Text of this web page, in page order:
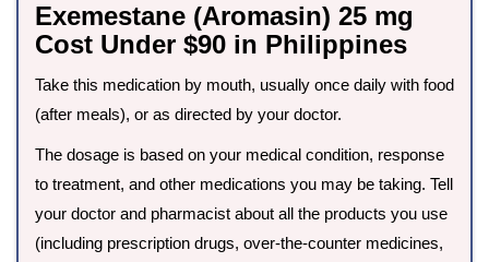
Exemestane (Aromasin) 25 mg
Cost Under $90 in Philippines
Take this medication by mouth, usually once daily with food
(after meals), or as directed by your doctor.
The dosage is based on your medical condition, response
to treatment, and other medications you may be taking. Tell
your doctor and pharmacist about all the products you use
(including prescription drugs, over-the-counter medicines,